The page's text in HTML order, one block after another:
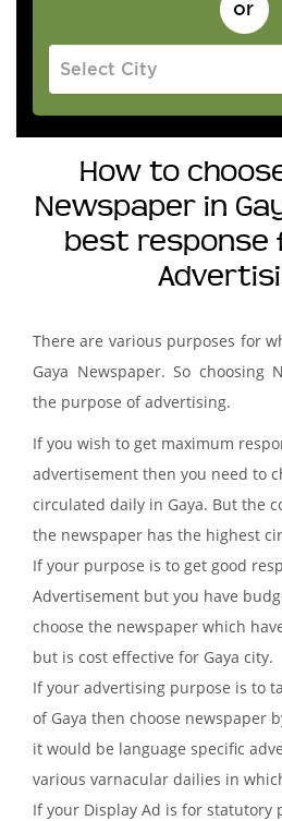
How to
Newspaper in
best response
There are various purposes for
Gaya Newspaper. So choosing
the purpose of advertising.
If you wish to get maximum
advertisement then you need to
circulated daily in Gaya. But the
the newspaper has the highest
If your purpose is to get good
Advertisement but you have
choose the newspaper which
but is cost effective for Gaya city.
If your advertising purpose is to
of Gaya then choose newspaper
it would be language specific
various varnacular dailies in
If your Display Ad is for statutory